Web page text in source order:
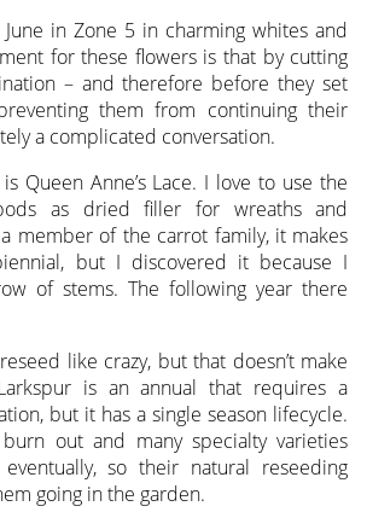
in Zone 5 in charming whites and
for these flowers is that by cutting
– and therefore before they set
them from continuing their
a complicated conversation.
Queen Anne’s Lace. I love to use the
as dried filler for wreaths and
member of the carrot family, it makes
but I discovered it because I
of stems. The following year there
like crazy, but that doesn’t make
is an annual that requires a
but it has a single season lifecycle.
burn out and many specialty varieties
so their natural reseeding
going in the garden.